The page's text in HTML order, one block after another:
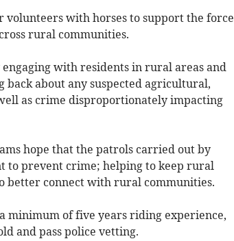
volunteers with horses to support the force
rural communities.
with residents in rural areas and
about any suspected agricultural,
as crime disproportionately impacting
hope that the patrols carried out by
to prevent crime; helping to keep rural
better connect with rural communities.
minimum of five years riding experience,
and pass police vetting.